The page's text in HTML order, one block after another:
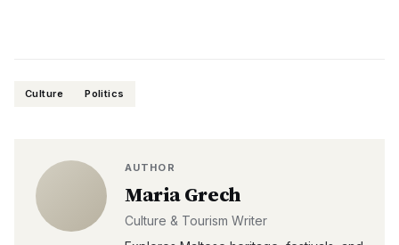
Culture Politics
AUTHOR
Maria Grech
Culture & Tourism Writer